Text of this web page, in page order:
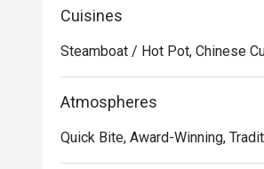
Cuisines
Steamboat / Hot Pot, Chinese
Atmospheres
Quick Bite, Award-Winning,